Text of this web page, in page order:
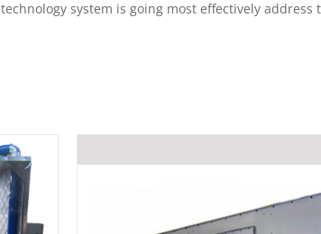
system is going most effectively address